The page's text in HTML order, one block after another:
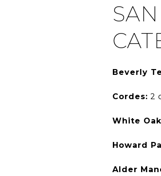
Beverly
Cordes: 2
White
Howard
Alder